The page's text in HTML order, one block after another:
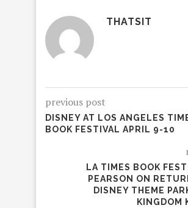
THATSIT
previous post
DISNEY AT LOS ANGELES
BOOK FESTIVAL APRIL 9-10
LA TIMES BOOK
PEARSON ON
DISNEY THEME
KINGDOM